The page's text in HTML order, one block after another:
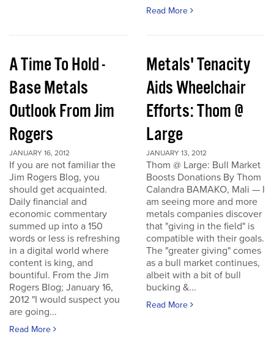
Read More
A Time To Hold -
Base Metals
Outlook From Jim
Rogers
JANUARY 16, 2012
If you are not familiar the
Jim Rogers Blog, you
should get acquainted.
Daily financial and
economic commentary
summed up into a 150
words or less is refreshing
in a digital world where
content is king, and
bountiful. From the Jim
Rogers Blog; January 16,
2012 "I would suspect you
are going...
Read More
Metals' Tenacity
Aids Wheelchair
Efforts: Thom @
Large
JANUARY 13, 2012
Thom @ Large: Bull Market
Boosts Donations By Thom
Calandra BAMAKO, Mali — I
am seeing more and more
metals companies discover
that "giving in the field" is
compatible with their goals.
The "greater giving" comes
as a bull market continues,
albeit with a bit of bull
bucking &...
Read More